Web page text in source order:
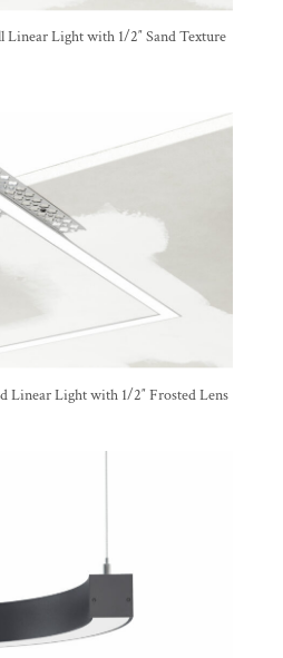
Linear Light with 1/2″ Sand Texture
Linear Light with 1/2″ Frosted Lens